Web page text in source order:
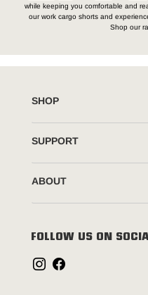
while keeping you comfortable and
our work cargo shorts and
Shop our
SHOP
SUPPORT
ABOUT
FOLLOW US ON